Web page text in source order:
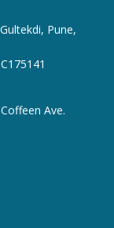
Pune,
Ave.